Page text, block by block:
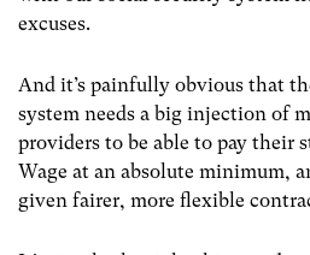
excuses.
And it’s painfully obvious that
system needs a big injection of
providers to be able to pay their
Wage at an absolute minimum,
given fairer, more flexible